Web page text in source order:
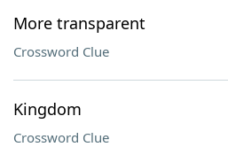
More transparent
Crossword Clue
Kingdom
Crossword Clue